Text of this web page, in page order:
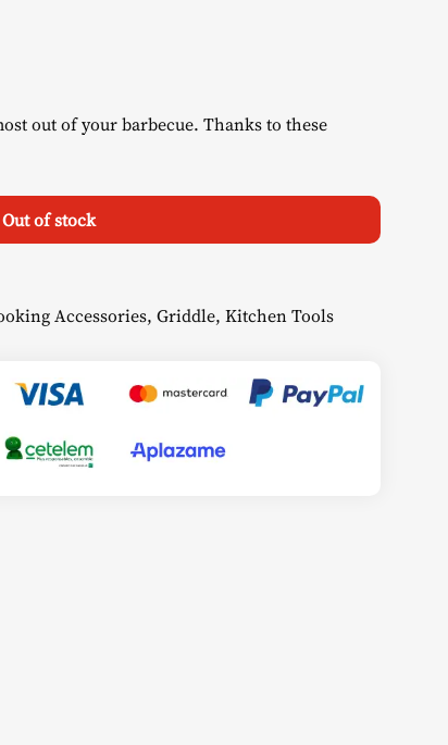
out of your barbecue. Thanks to these
Out of stock
Accessories, Griddle, Kitchen Tools